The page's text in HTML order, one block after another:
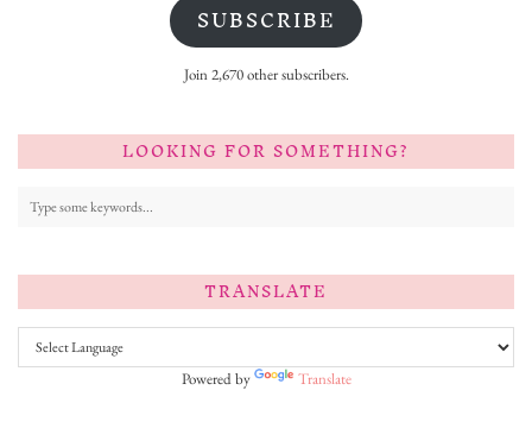
SUBSCRIBE
Join 2,670 other subscribers.
LOOKING FOR SOMETHING?
TRANSLATE
Powered by Translate